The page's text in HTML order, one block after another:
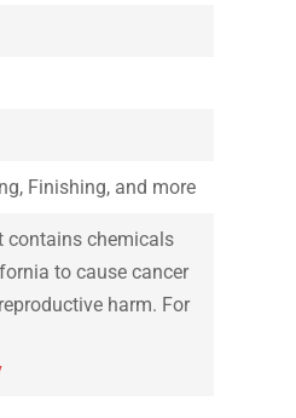
Finishing, and more
contains chemicals
to cause cancer
harm. For